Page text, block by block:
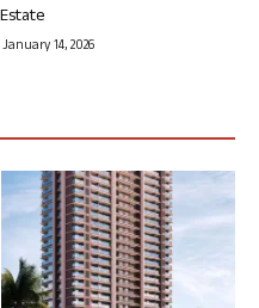
January 14, 2026